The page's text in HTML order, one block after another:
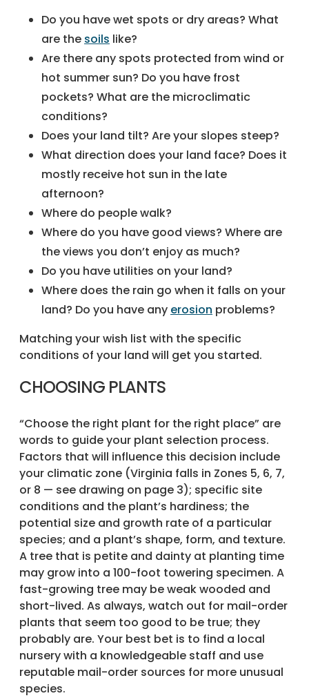
Do you have wet spots or dry areas? What
are the soils like?
Are there any spots protected from wind or
hot summer sun? Do you have frost
pockets? What are the microclimatic
conditions?
Does your land tilt? Are your slopes steep?
What direction does your land face? Does it
mostly receive hot sun in the late
afternoon?
Where do people walk?
Where do you have good views? Where are
the views you don’t enjoy as much?
Do you have utilities on your land?
Where does the rain go when it falls on your
land? Do you have any erosion problems?
Matching your wish list with the specific
conditions of your land will get you started.
CHOOSING PLANTS
“Choose the right plant for the right place” are
words to guide your plant selection process.
Factors that will influence this decision include
your climatic zone (Virginia falls in Zones 5, 6, 7,
or 8 — see drawing on page 3); specific site
conditions and the plant’s hardiness; the
potential size and growth rate of a particular
species; and a plant’s shape, form, and texture.
A tree that is petite and dainty at planting time
may grow into a 100-foot towering specimen. A
fast-growing tree may be weak wooded and
short-lived. As always, watch out for mail-order
plants that seem too good to be true; they
probably are. Your best bet is to find a local
nursery with a knowledgeable staff and use
reputable mail-order sources for more unusual
species.